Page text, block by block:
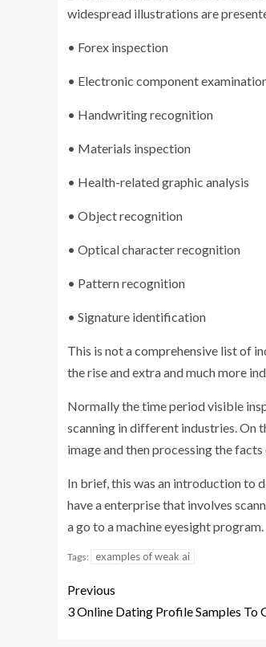
widespread illustrations are
• Forex inspection
• Electronic component
• Handwriting recognition
• Materials inspection
• Health-related graphic analysis
• Object recognition
• Optical character recognition
• Pattern recognition
• Signature identification
This is not a comprehensive list of
the rise and extra and much more
Normally the time period visible
scanning in different industries. On
image and then processing the
In brief, this was an introduction to
have a enterprise that involves
a go to a machine eyesight program.
Tags: examples of weak ai
Previous
3 Online Dating Profile Samples To